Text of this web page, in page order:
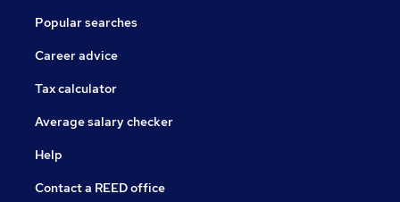
Popular searches
Career advice
Tax calculator
Average salary checker
Help
Contact a REED office